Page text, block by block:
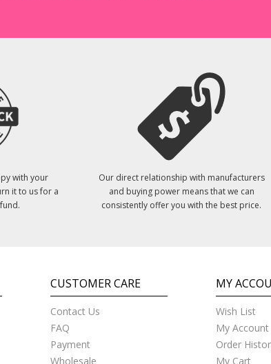
with your
it to us for a
Our direct relationship with manufacturers
and buying power means that we can
consistently offer you with the best price.
CUSTOMER CARE
Contact Us
FAQ
Payment
Wholesale
MY
Wish List
My Account
Order
My Cart